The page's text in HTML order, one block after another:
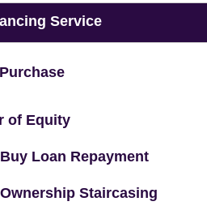
Service
of Equity
Loan Repayment
Staircasing